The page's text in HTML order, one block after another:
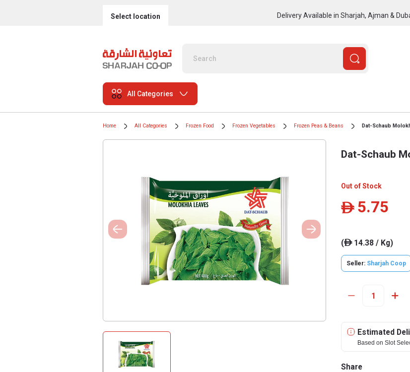
Select location Delivery Available in Sharjah, Ajman &
All Categories
Home All Categories Frozen Food Frozen Vegetables Frozen Peas & Beans Dat-Schaub
Dat-Schaub
Out of Stock
ê 5.75
(ê14.38 / Kg)
Seller: Sharjah Coop
Estimated
Based on Slot
Share